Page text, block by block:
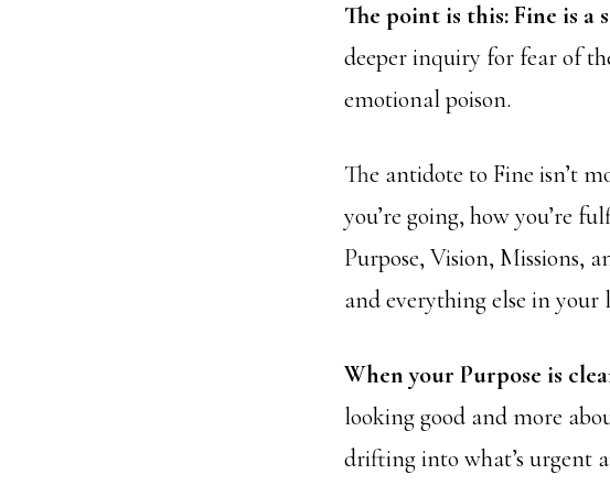
The point is this: Fine is a
deeper inquiry for fear of
emotional poison.
The antidote to Fine isn’t
you’re going, how you’re
Purpose, Vision, Missions,
and everything else in your
When your Purpose is
looking good and more
drifting into what’s urgent